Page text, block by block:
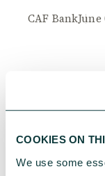
COOKIES ON
We use some
CAF BankJune